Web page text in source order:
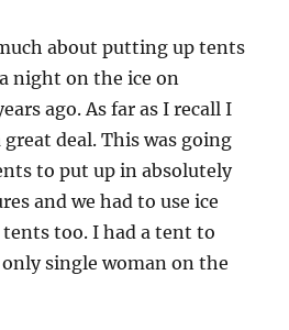
about putting up tents
night on the ice on
ago. As far as I recall I
deal. This was going
to put up in absolutely
and we had to use ice
too. I had a tent to
single woman on the